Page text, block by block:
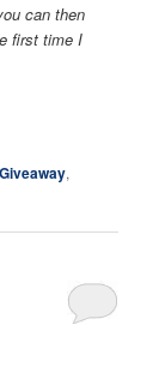
can then
first time I
Giveaway,